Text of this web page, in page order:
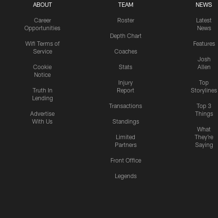
ABOUT
Career
Opportunities
Wifi Terms of
Service
Cookie
Notice
Truth In
Lending
Advertise
With Us
TEAM
Roster
Depth Chart
Coaches
Stats
Injury
Report
Transactions
Standings
Limited
Partners
Front Office
Legends
NEWS
Latest
News
Features
Josh
Allen
Top
Storylines
Top 3
Things
What
They're
Saying